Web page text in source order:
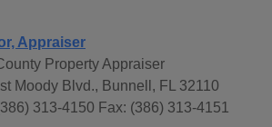
Appraiser
Property Appraiser
Moody Blvd., Bunnell, FL 32110
313-4150 Fax: (386) 313-4151